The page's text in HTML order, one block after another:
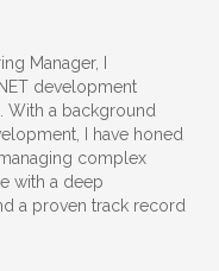
Manager, I
development
With a background
I have honed
complex
with a deep
a proven track record